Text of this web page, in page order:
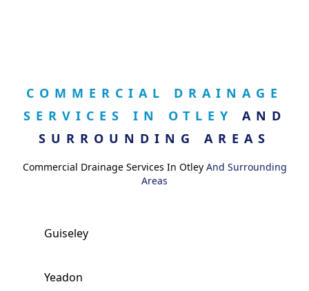
COMMERCIAL DRAINAGE
SERVICES IN OTLEY AND
SURROUNDING AREAS
Commercial Drainage Services In Otley And Surrounding
Areas
Guiseley
Yeadon